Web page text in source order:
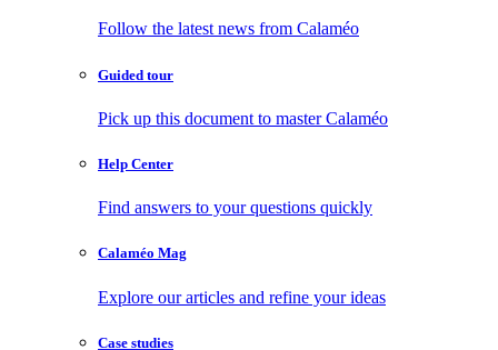
Follow the latest news from Calaméo
Guided tour
Pick up this document to master Calaméo
Help Center
Find answers to your questions quickly
Calaméo Mag
Explore our articles and refine your ideas
Case studies